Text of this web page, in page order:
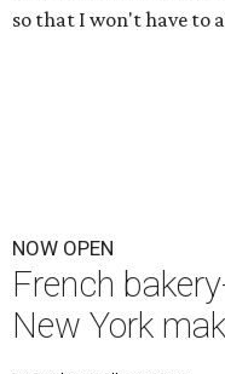
so that I won't have to
NOW OPEN
French
New York